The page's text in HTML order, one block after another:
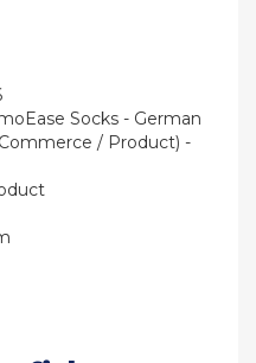
Socks - German
/ Product) -